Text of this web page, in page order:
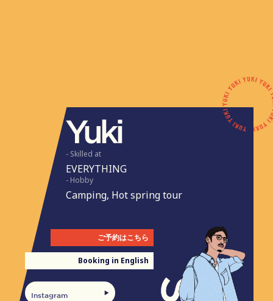
- Skilled at
EVERYTHING
- Hobby
Camping, Hot spring tour
ご予約はこちら
Booking in English
Instagram